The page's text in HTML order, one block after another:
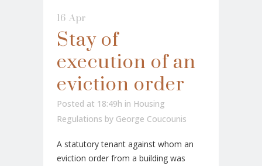
16 Apr
Stay of
execution of an
eviction order
Posted at 18:49h in Housing
Regulations by George Coucounis
A statutory tenant against whom an
eviction order from a building was